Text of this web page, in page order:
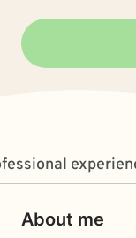
About me